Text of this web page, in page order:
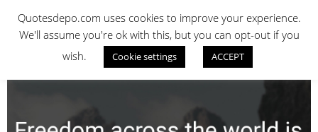
contentQUOTES DEPO
Quotesdepo.com uses cookies to improve your experience.
We'll assume you're ok with this, but you can opt-out if you
wish.
Cookie settings ACCEPT